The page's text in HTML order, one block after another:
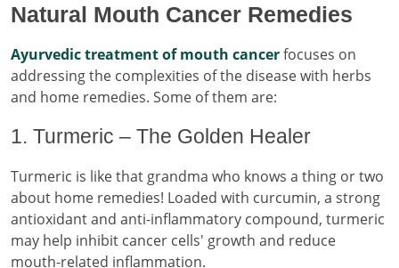
Natural Mouth Cancer Remedies
Ayurvedic treatment of mouth cancerfocuses on
addressing the complexities of the disease with herbs
and home remedies. Some of them are:
1. Turmeric – The Golden Healer
Turmeric is like that grandma who knows a thing or two
about home remedies! Loaded with curcumin, a strong
antioxidant and anti-inflammatory compound, turmeric
may help inhibit cancer cells' growth and reduce
mouth-related inflammation.